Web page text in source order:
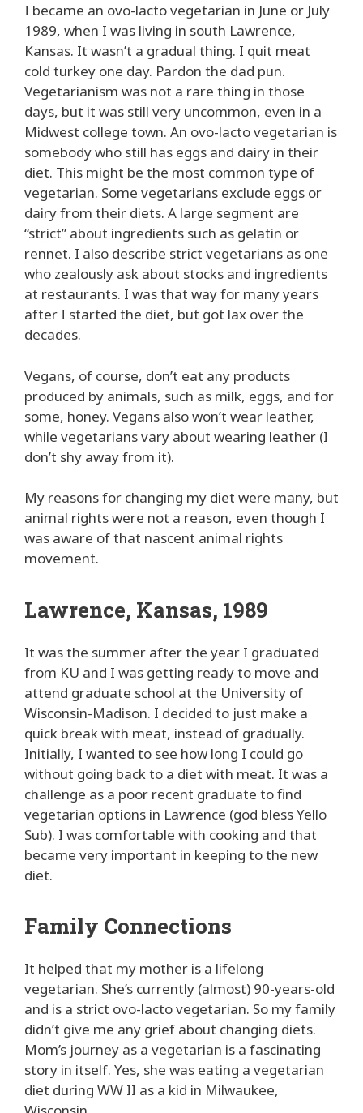
I became an ovo-lacto vegetarian in June or July
1989, when I was living in south Lawrence,
Kansas. It wasn’t a gradual thing. I quit meat
cold turkey one day. Pardon the dad pun.
Vegetarianism was not a rare thing in those
days, but it was still very uncommon, even in a
Midwest college town. An ovo-lacto vegetarian is
somebody who still has eggs and dairy in their
diet. This might be the most common type of
vegetarian. Some vegetarians exclude eggs or
dairy from their diets. A large segment are
“strict” about ingredients such as gelatin or
rennet. I also describe strict vegetarians as one
who zealously ask about stocks and ingredients
at restaurants. I was that way for many years
after I started the diet, but got lax over the
decades.
Vegans, of course, don’t eat any products
produced by animals, such as milk, eggs, and for
some, honey. Vegans also won’t wear leather,
while vegetarians vary about wearing leather (I
don’t shy away from it).
My reasons for changing my diet were many, but
animal rights were not a reason, even though I
was aware of that nascent animal rights
movement.
Lawrence, Kansas, 1989
It was the summer after the year I graduated
from KU and I was getting ready to move and
attend graduate school at the University of
Wisconsin-Madison. I decided to just make a
quick break with meat, instead of gradually.
Initially, I wanted to see how long I could go
without going back to a diet with meat. It was a
challenge as a poor recent graduate to find
vegetarian options in Lawrence (god bless Yello
Sub). I was comfortable with cooking and that
became very important in keeping to the new
diet.
Family Connections
It helped that my mother is a lifelong
vegetarian. She’s currently (almost) 90-years-old
and is a strict ovo-lacto vegetarian. So my family
didn’t give me any grief about changing diets.
Mom’s journey as a vegetarian is a fascinating
story in itself. Yes, she was eating a vegetarian
diet during WW II as a kid in Milwaukee,